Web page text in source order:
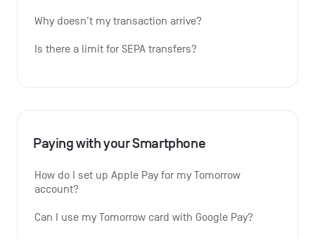
Why doesn't my transaction arrive?
Is there a limit for SEPA transfers?
Paying with your Smartphone
How do I set up Apple Pay for my Tomorrow
account?
Can I use my Tomorrow card with Google Pay?